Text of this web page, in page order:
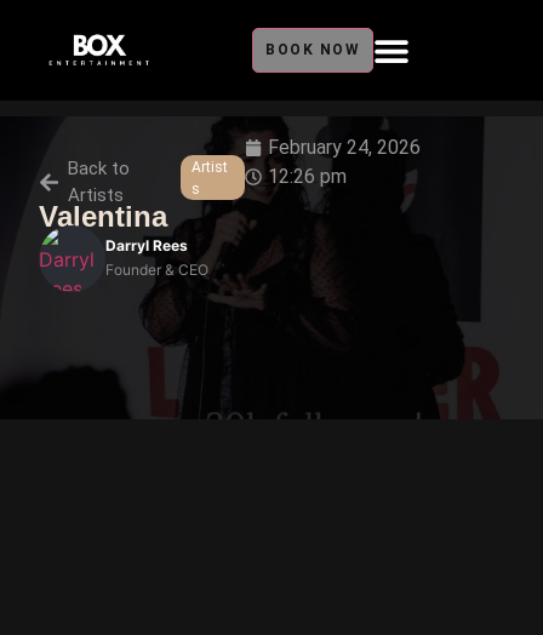
BOOK NOW
Back to
Artists
Artist
s
February 24, 2026
12:26 pm
Valentina
Darryl Rees
Founder & CEO